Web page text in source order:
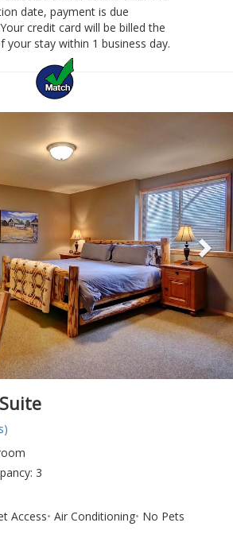
date, payment is due
credit card will be billed the
your stay within 1 business day.
3
Access Air Conditioning No Pets